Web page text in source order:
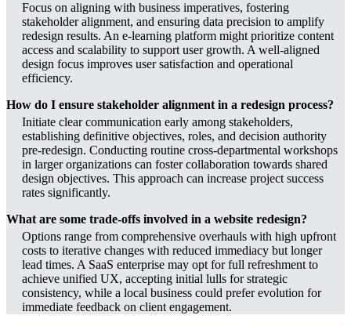
Focus on aligning with business imperatives, fostering
stakeholder alignment, and ensuring data precision to amplify
redesign results. An e-learning platform might prioritize content
access and scalability to support user growth. A well-aligned
design focus improves user satisfaction and operational
efficiency.
How do I ensure stakeholder alignment in a redesign process?
Initiate clear communication early among stakeholders,
establishing definitive objectives, roles, and decision authority
pre-redesign. Conducting routine cross-departmental workshops
in larger organizations can foster collaboration towards shared
design objectives. This approach can increase project success
rates significantly.
What are some trade-offs involved in a website redesign?
Options range from comprehensive overhauls with high upfront
costs to iterative changes with reduced immediacy but longer
lead times. A SaaS enterprise may opt for full refreshment to
achieve unified UX, accepting initial lulls for strategic
consistency, while a local business could prefer evolution for
immediate feedback on client engagement.